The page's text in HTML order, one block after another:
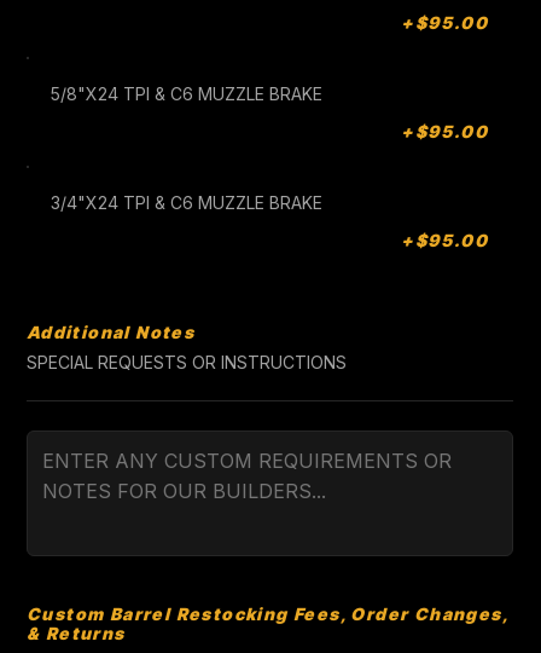
+$95.00
5/8"X24 TPI & C6 MUZZLE BRAKE
+$95.00
3/4"X24 TPI & C6 MUZZLE BRAKE
+$95.00
Additional Notes
SPECIAL REQUESTS OR INSTRUCTIONS
Custom Barrel Restocking Fees, Order Changes,
& Returns